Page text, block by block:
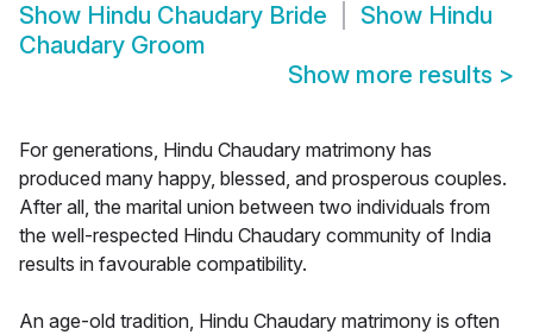
Show Hindu Chaudary Bride Show Hindu
Chaudary Groom
Show more results >
For generations, Hindu Chaudary matrimony has
produced many happy, blessed, and prosperous couples.
After all, the marital union between two individuals from
the well-respected Hindu Chaudary community of India
results in favourable compatibility.
An age-old tradition, Hindu Chaudary matrimony is often